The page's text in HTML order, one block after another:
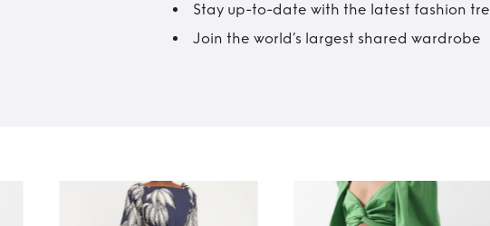
Stay up-to-date with the latest fashion
Join the world’s largest shared wardrobe